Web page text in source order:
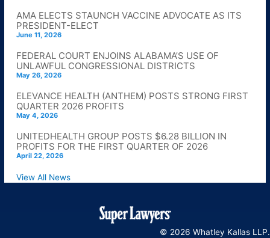
AMA ELECTS STAUNCH VACCINE ADVOCATE AS ITS
PRESIDENT-ELECT
June 11, 2026
FEDERAL COURT ENJOINS ALABAMA’S USE OF
UNLAWFUL CONGRESSIONAL DISTRICTS
May 26, 2026
ELEVANCE HEALTH (ANTHEM) POSTS STRONG FIRST
QUARTER 2026 PROFITS
May 4, 2026
UNITEDHEALTH GROUP POSTS $6.28 BILLION IN
PROFITS FOR THE FIRST QUARTER OF 2026
April 22, 2026
View All News
© 2026 Whatley Kallas LLP.